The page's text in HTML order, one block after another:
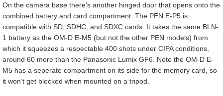
On the camera base there’s another hinged door that opens onto the
combined battery and card compartment. The PEN E-P5 is
compatible with SD, SDHC, and SDXC cards. It takes the same BLN-
1 battery as the OM-D E-M5 (but not the other PEN models) from
which it squeezes a respectable 400 shots under CIPA conditions,
around 60 more than the Panasonic Lumix GF6. Note the OM-D E-
M5 has a seperate compartment on its side for the memory card, so
it won’t get blocked when mounted on a tripod.